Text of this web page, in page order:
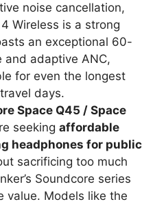
noise cancellation,
Wireless is a strong
an exceptional 60-
and adaptive ANC,
for even the longest
days.
Space Q45 / Space
seeking affordable
headphones for public
sacrificing too much
Soundcore series
value. Models like the